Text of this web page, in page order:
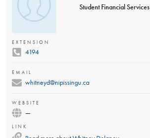
Student Financial Services
EXTENSION
4194
EMAIL
whitneyd@nipissingu.ca
WEBSITE
—
LINK